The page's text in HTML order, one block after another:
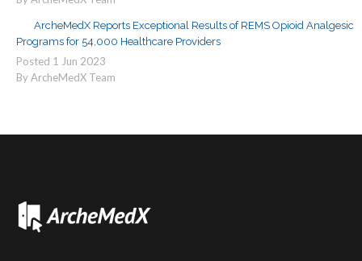
ArcheMedX Reports Exceptional Results of REMS Opioid Analgesic
Programs for 54,000 Healthcare Providers
Posted 1 Jun 2023
By ArcheMedX Team